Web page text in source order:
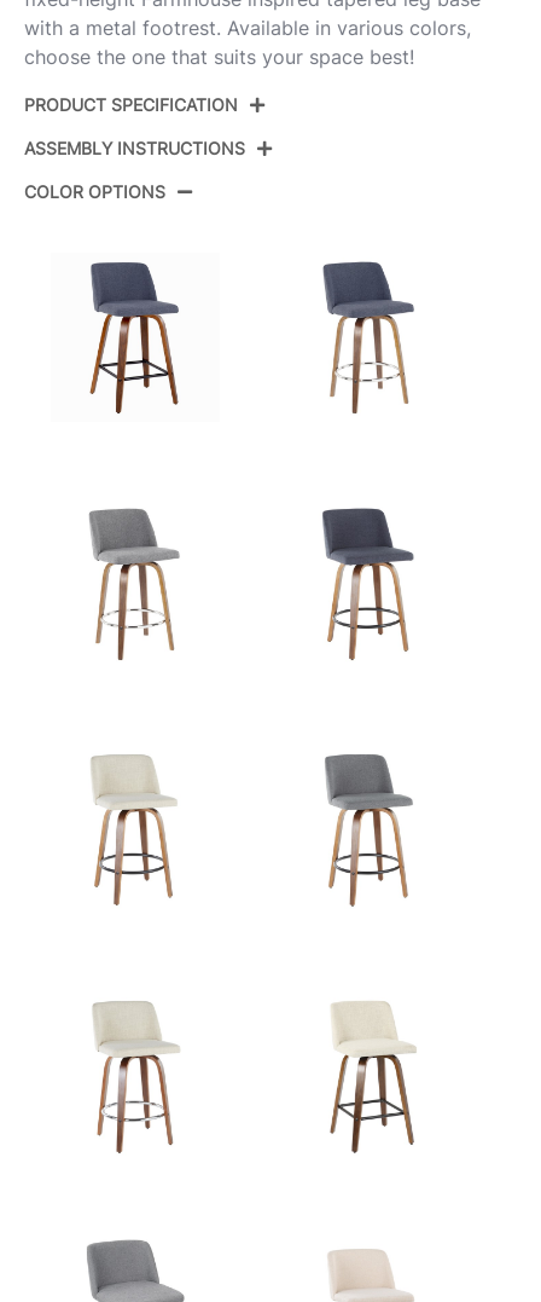
with a metal footrest. Available in various colors,
choose the one that suits your space best!
PRODUCT SPECIFICATION
ID:
Color:
ASSEMBLY INSTRUCTIONS
View Assembly Instructions
COLOR OPTIONS